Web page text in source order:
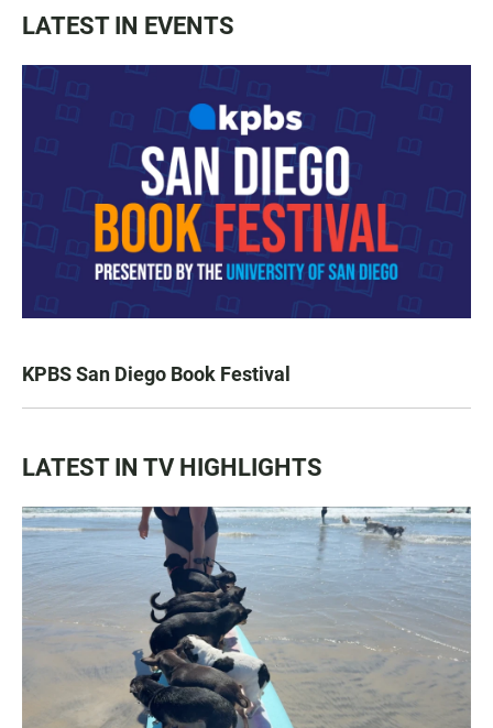
LATEST IN EVENTS
KPBS San Diego Book Festival
LATEST IN TV HIGHLIGHTS